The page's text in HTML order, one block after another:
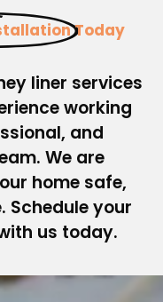
Today
liner services
working
and
We are
home safe,
your
us today.